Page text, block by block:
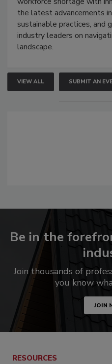
the latest advancements
sustainable practices, and
industry leaders on
landscape.
VIEW ALL SUBMIT AN
Be in the
Join thousands of
you know
JOIN
RESOURCES